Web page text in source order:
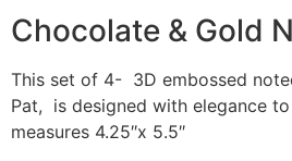
Chocolate & Gold
This set of 4- 3D embossed
Pat, is designed with elegance
measures 4.25″x 5.5″